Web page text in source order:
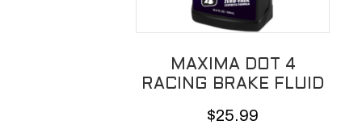
MAXIMA DOT 4
RACING BRAKE FLUID
$25.99